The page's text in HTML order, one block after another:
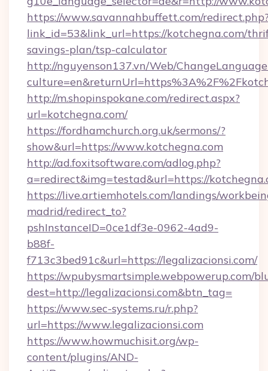
https://www.savannahbuffett.com/
link_id=53&link_url=https://kotchegna.com/
savings-plan/tsp-calculator
http://nguyenson137.vn/Web/
http://m.shopinspokane.com/redirect.aspx?
url=kotchegna.com/
https://fordhamchurch.org.uk/sermons/?
show&url=https://www.kotchegna.com
http://ad.foxitsoftware.com/adlog.php?
a=redirect&img=testad&url=https://
https://live.artiemhotels.com/landings/
madrid/redirect_to?
pshInstanceID=0ce1df3e-0962-4ad9-
b88f-
f713c3bed91c&url=https://legalizacionsi.com/
https://wpubysmartsimple.webpowerup.com/
dest=http://legalizacionsi.com&btn_tag=
https://www.sec-systems.ru/r.php?
url=https://www.legalizacionsi.com
https://www.howmuchisit.org/wp-
content/plugins/AND-